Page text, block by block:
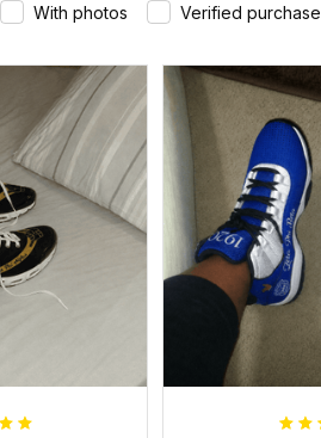
With photos Verified purchase